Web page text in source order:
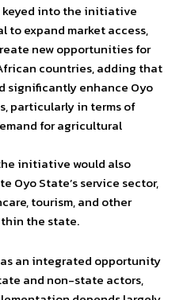
into the initiative
expand market access,
new opportunities for
countries, adding that
significantly enhance Oyo
particularly in terms of
for agricultural
initiative would also
Oyo State’s service sector,
tourism, and other
the state.
an integrated opportunity
and non-state actors,